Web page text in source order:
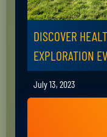
DISCOVER
EXPLORATION
July 13, 2023